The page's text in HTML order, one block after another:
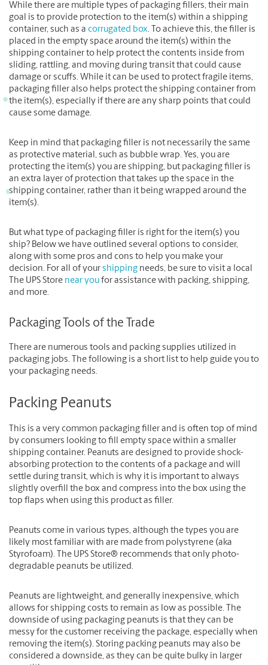
While there are multiple types of packaging fillers, their main
goal is to provide protection to the item(s) within a shipping
container, such as a corrugated box. To achieve this, the filler is
placed in the empty space around the item(s) within the
shipping container to help protect the contents inside from
sliding, rattling, and moving during transit that could cause
damage or scuffs. While it can be used to protect fragile items,
packaging filler also helps protect the shipping container from
the item(s), especially if there are any sharp points that could
cause some damage.
Keep in mind that packaging filler is not necessarily the same
as protective material, such as bubble wrap. Yes, you are
protecting the item(s) you are shipping, but packaging filler is
an extra layer of protection that takes up the space in the
shipping container, rather than it being wrapped around the
item(s).
But what type of packaging filler is right for the item(s) you
ship? Below we have outlined several options to consider,
along with some pros and cons to help you make your
decision. For all of your shipping needs, be sure to visit a local
The UPS Store near you for assistance with packing, shipping,
and more.
Packaging Tools of the Trade
There are numerous tools and packing supplies utilized in
packaging jobs. The following is a short list to help guide you to
your packaging needs.
Packing Peanuts
This is a very common packaging filler and is often top of mind
by consumers looking to fill empty space within a smaller
shipping container. Peanuts are designed to provide shock-
absorbing protection to the contents of a package and will
settle during transit, which is why it is important to always
slightly overfill the box and compress into the box using the
top flaps when using this product as filler.
Peanuts come in various types, although the types you are
likely most familiar with are made from polystyrene (aka
Styrofoam). The UPS Store® recommends that only photo-
degradable peanuts be utilized.
Peanuts are lightweight, and generally inexpensive, which
allows for shipping costs to remain as low as possible. The
downside of using packaging peanuts is that they can be
messy for the customer receiving the package, especially when
removing the item(s). Storing packing peanuts may also be
considered a downside, as they can be quite bulky in larger